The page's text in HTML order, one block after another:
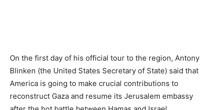
On the first day of his official tour to the region, Antony
Blinken (the United States Secretary of State) said that
America is going to make crucial contributions to
reconstruct Gaza and resume its Jerusalem embassy